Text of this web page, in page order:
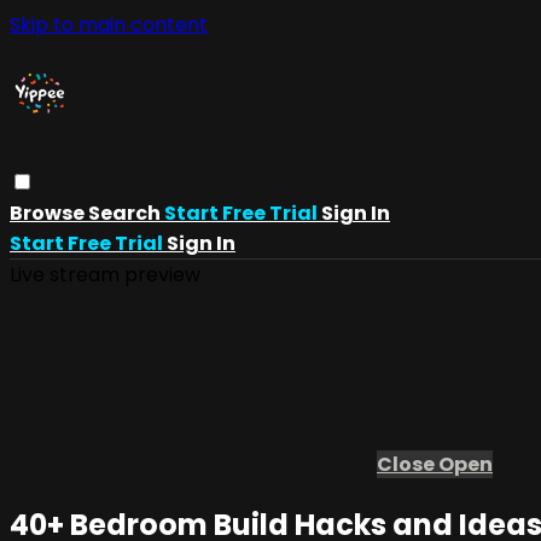
Skip to main content
BrowseSearch Start Free Trial Sign In
Start Free Trial Sign In
CloseOpen
40+ Bedroom Build Hacks and Ideas